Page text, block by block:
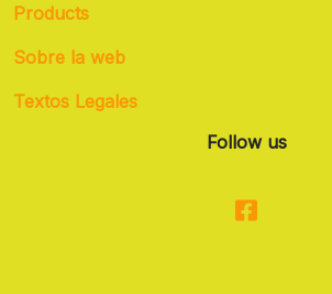
Products
Sobre la web
Textos Legales
Follow us